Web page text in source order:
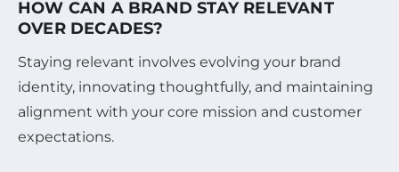
HOW CAN A BRAND STAY RELEVANT
OVER DECADES?
Staying relevant involves evolving your brand
identity, innovating thoughtfully, and maintaining
alignment with your core mission and customer
expectations.